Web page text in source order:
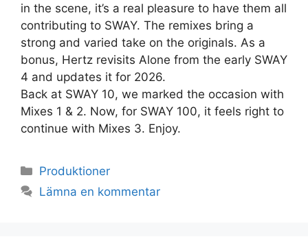
in the scene, it’s a real pleasure to have them all
contributing to SWAY. The remixes bring a
strong and varied take on the originals. As a
bonus, Hertz revisits Alone from the early SWAY
4 and updates it for 2026.
Back at SWAY 10, we marked the occasion with
Mixes 1 & 2. Now, for SWAY 100, it feels right to
continue with Mixes 3. Enjoy.
Kategorier
Produktioner
Lämna en kommentar